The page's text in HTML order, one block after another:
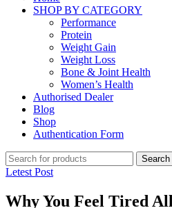
SHOP BY CATEGORY
Performance
Protein
Weight Gain
Weight Loss
Bone & Joint Health
Women’s Health
Authorised Dealer
Blog
Shop
Authentication Form
Search
Letest Post
Why You Feel Tired